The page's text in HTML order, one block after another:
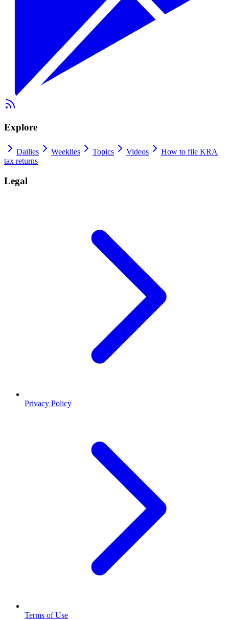
Explore
Dailies Weeklies Topics Videos
How to file KRA
tax returns
Legal
Privacy Policy
Terms of Use